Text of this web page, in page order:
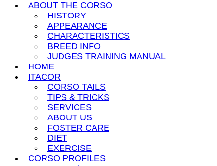
ABOUT THE CORSO
HISTORY
APPEARANCE
CHARACTERISTICS
BREED INFO
JUDGES TRAINING MANUAL
HOME
ITACOR
CORSO TAILS
TIPS & TRICKS
SERVICES
ABOUT US
FOSTER CARE
DIET
EXERCISE
CORSO PROFILES